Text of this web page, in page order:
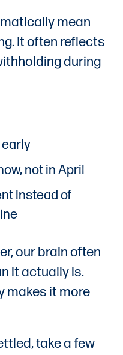
mean
It often reflects
during
not in April
instead of
our brain often
it actually is.
makes it more
take a few